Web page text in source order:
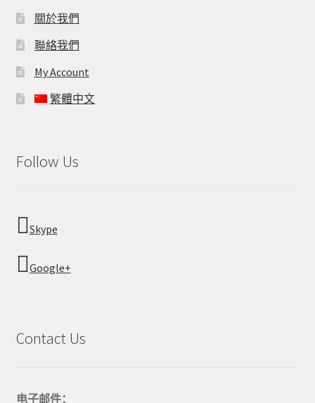
關於我們
聯絡我們
My Account
繁體中文
Follow Us
Skype
Google+
Contact Us
电子邮件：